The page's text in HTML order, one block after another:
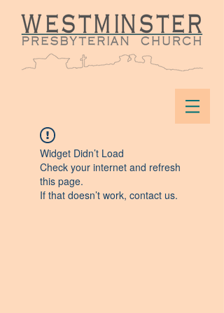
Widget Didn’t Load
Check your internet and refresh
this page.
If that doesn’t work, contact us.